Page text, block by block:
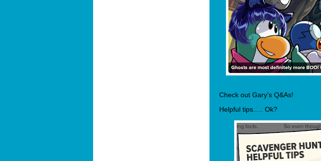
Check out Gary's Q&As!
Helpful tips..... Ok?